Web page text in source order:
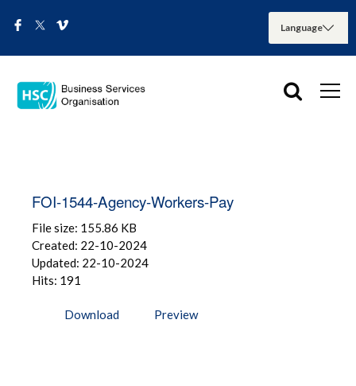
FOI-1544-Agency-Workers-Pay
File size: 155.86 KB
Created: 22-10-2024
Updated: 22-10-2024
Hits: 191
Download Preview